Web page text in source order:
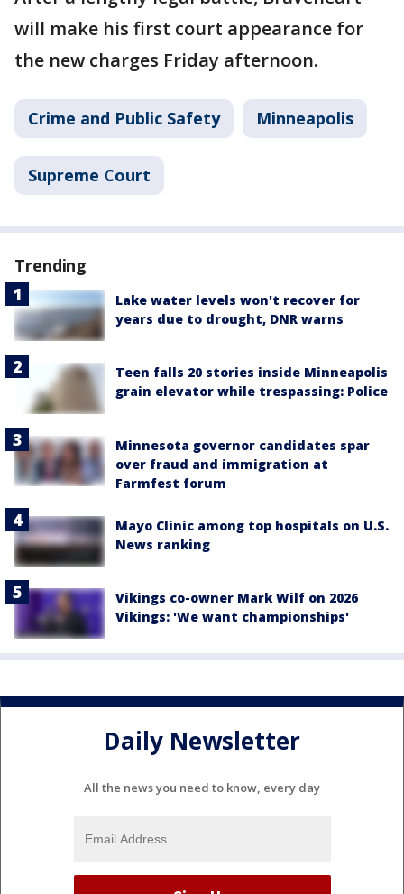
will make his first court appearance for
the new charges Friday afternoon.
Crime and Public Safety Minneapolis
Supreme Court
Trending
Lake water levels won't recover for
years due to drought, DNR warns
Teen falls 20 stories inside Minneapolis
grain elevator while trespassing: Police
Minnesota governor candidates spar
over fraud and immigration at
Farmfest forum
Mayo Clinic among top hospitals on U.S.
News ranking
Vikings co-owner Mark Wilf on 2026
Vikings: 'We want championships'
Daily Newsletter
All the news you need to know, every day